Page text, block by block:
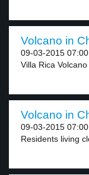
Volcano in
09-03-2015 07:00
Villa Rica
Volcano in
09-03-2015 07:00
Residents living